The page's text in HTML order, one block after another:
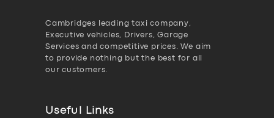
Cambridges leading taxi company,
Executive vehicles, Drivers, Garage
Services and competitive prices. We aim
to provide nothing but the best for all
our customers.
Useful Links